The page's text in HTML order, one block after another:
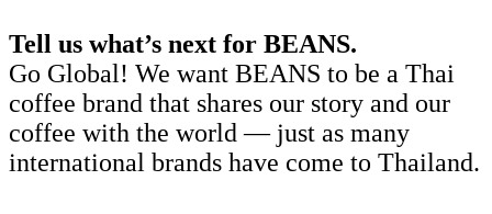
Tell us what’s next for BEANS.
Go Global! We want BEANS to be a Thai
coffee brand that shares our story and our
coffee with the world — just as many
international brands have come to Thailand.